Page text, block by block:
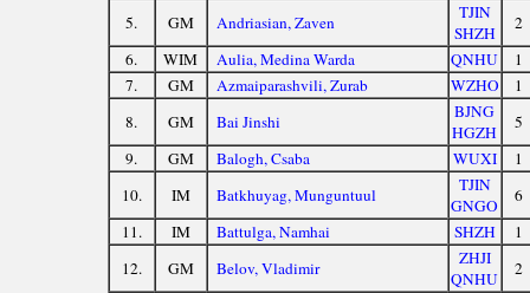
5. GM Andriasian, Zaven
TJIN
SHZH
2
6.
WIM Aulia, Medina Warda QNHU
1
7.
GM Azmaiparashvili, Zurab WZHO
1
8.
GM Bai Jinshi
BJNG
HGZH
5
9.
GM Balogh, Csaba WUXI
1
10.
IM Batkhuyag, Munguntuul
TJIN
GNGO
6
11.
IM Battulga, Namhai SHZH
1
12.
GM Belov, Vladimir
ZHJI
QNHU
2